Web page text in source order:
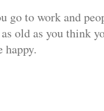
go to work and
old as you think
happy.